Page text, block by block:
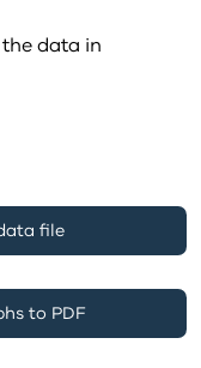
data in
file
to PDF